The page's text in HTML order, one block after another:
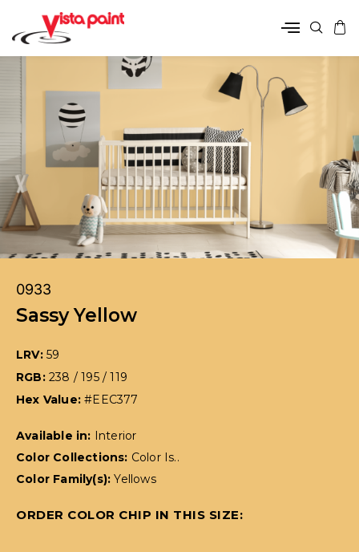
0933
Sassy Yellow
LRV: 59
RGB: 238 / 195 / 119
Hex Value:#EEC377
Available in:
Interior
Color Collections: Color Is..
Color Family(s):Yellows
ORDER COLOR CHIP IN THIS SIZE: